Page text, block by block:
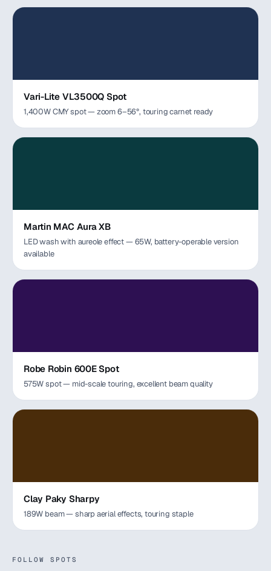
Vari-Lite VL3500Q Spot
1,400W CMY spot — zoom 6–56°, touring carnet ready
Martin MAC Aura XB
LED wash with aureole effect — 65W, battery-operable version
available
Robe Robin 600E Spot
575W spot — mid-scale touring, excellent beam quality
Clay Paky Sharpy
189W beam — sharp aerial effects, touring staple
FOLLOW SPOTS